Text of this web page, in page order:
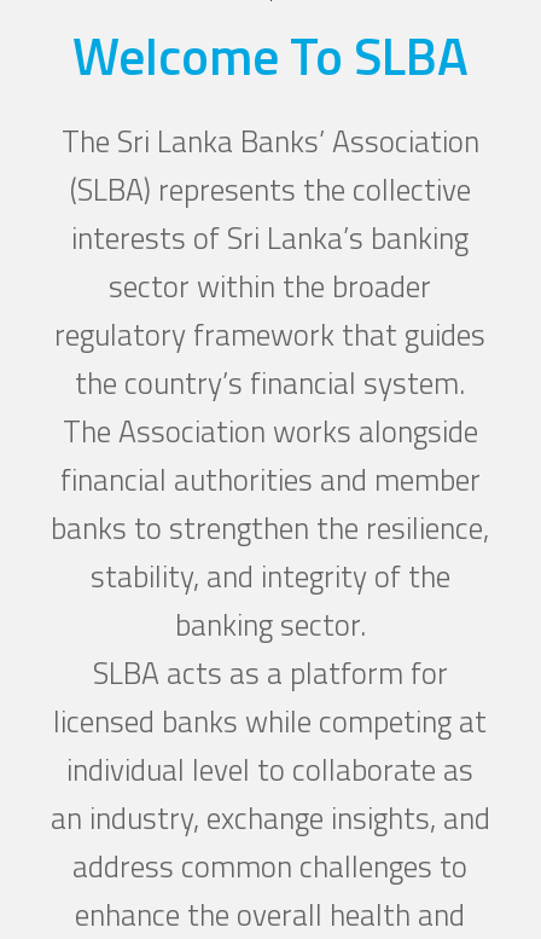
Welcome To SLBA
The Sri Lanka Banks’ Association
(SLBA) represents the collective
interests of Sri Lanka’s banking
sector within the broader
regulatory framework that guides
the country’s financial system.
The Association works alongside
financial authorities and member
banks to strengthen the resilience,
stability, and integrity of the
banking sector.
SLBA acts as a platform for
licensed banks while competing at
individual level to collaborate as
an industry, exchange insights, and
address common challenges to
enhance the overall health and